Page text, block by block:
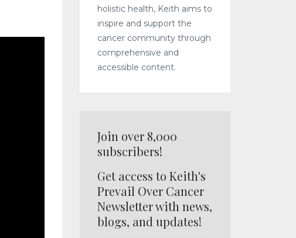
holistic health, Keith aims to
inspire and support the
cancer community through
comprehensive and
accessible content.
Join over 8,000
subscribers!
Get access to Keith's
Prevail Over Cancer
Newsletter with news,
blogs, and updates!